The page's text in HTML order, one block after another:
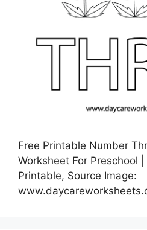
Free Printable Number
Worksheet For Preschool
Printable, Source Image: